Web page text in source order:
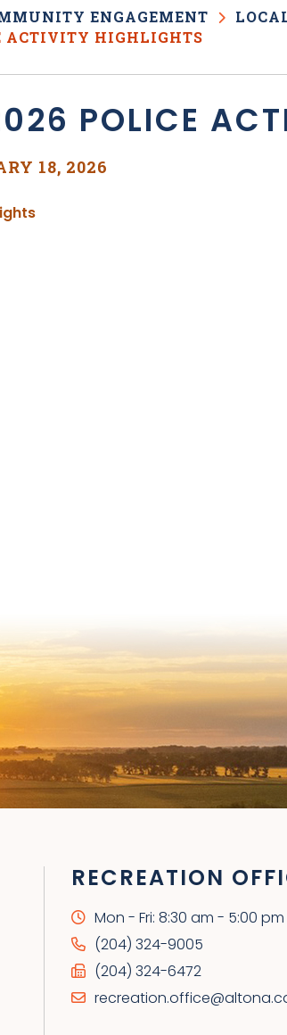
ENGAGEMENT
ACTIVITY HIGHLIGHTS
POLICE
18, 2026
, opens PDF document
PDF document
RECREATION
Mon - Fri: 8:30 am - 5:00 pm
(204) 324-9005
(204) 324-6472